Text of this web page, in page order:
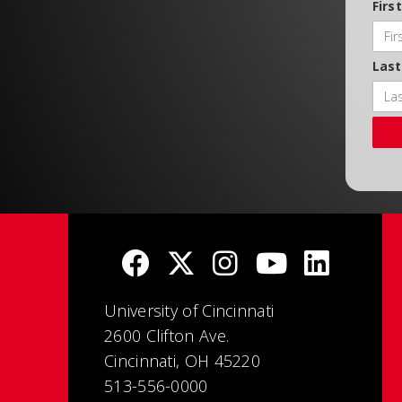
University of Cincinnati
2600 Clifton Ave.
Cincinnati, OH 45220
513-556-0000